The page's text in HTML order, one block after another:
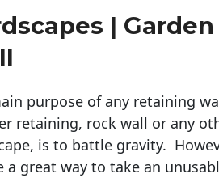
|
purpose of any retaining
retaining, rock wall or any
is to battle gravity.
a great way to take an